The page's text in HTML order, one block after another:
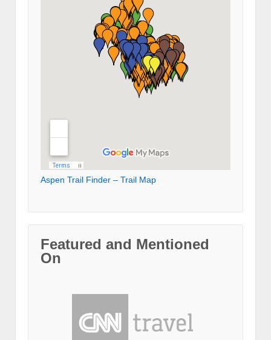
Aspen Trail Finder – Trail Map
Featured and Mentioned
On